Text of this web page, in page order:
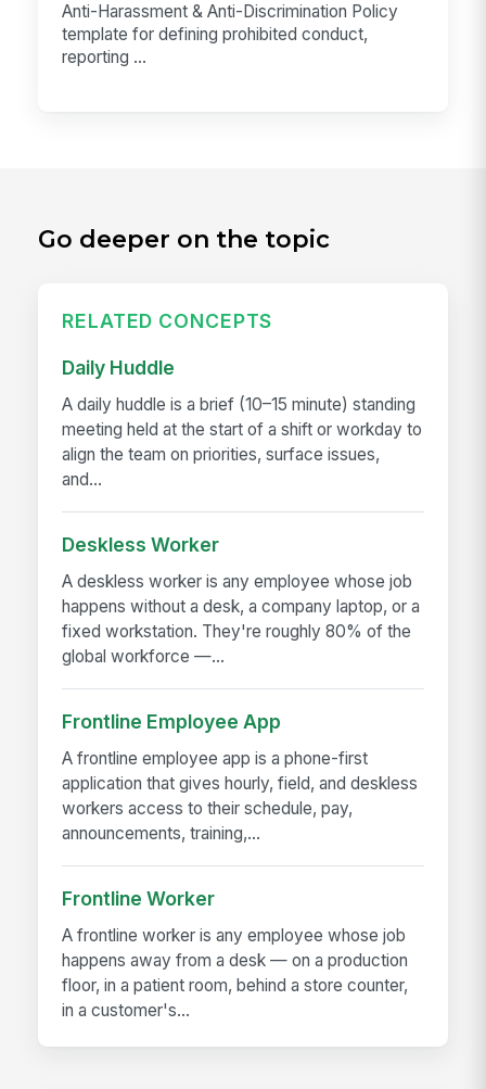
Anti-Harassment & Anti-Discrimination Policy
template for defining prohibited conduct,
reporting ...
Go deeper on the topic
RELATED CONCEPTS
Daily Huddle
A daily huddle is a brief (10–15 minute) standing
meeting held at the start of a shift or workday to
align the team on priorities, surface issues,
and...
Deskless Worker
A deskless worker is any employee whose job
happens without a desk, a company laptop, or a
fixed workstation. They're roughly 80% of the
global workforce —...
Frontline Employee App
A frontline employee app is a phone-first
application that gives hourly, field, and deskless
workers access to their schedule, pay,
announcements, training,...
Frontline Worker
A frontline worker is any employee whose job
happens away from a desk — on a production
floor, in a patient room, behind a store counter,
in a customer's...